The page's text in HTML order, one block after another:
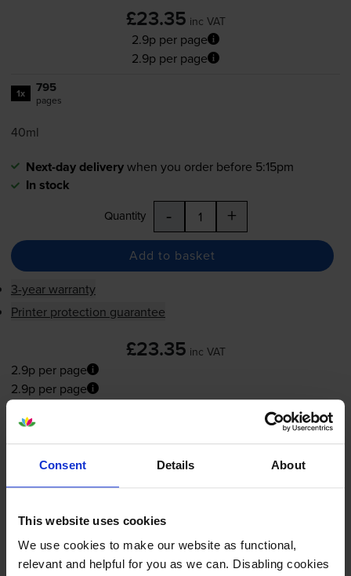
Consent Details About
This website uses cookies
We use cookies to make our website as functional,
relevant and helpful for you as we can. Disabling cookies
£23.35 inc VAT
2.9p per page
2.9p per page
1x 795
pages
40ml
Next-day deliverywhen you order before 5:15pm
In stock
Quantity - +
Add to basket
3-year warranty
Printer protection guarantee
£23.35 inc VAT
2.9p per page
2.9p per page
Next-day delivery when you order before 5:15pm
In stock
-
Add to basket